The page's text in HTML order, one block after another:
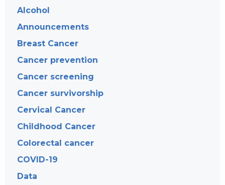
Alcohol
Announcements
Breast Cancer
Cancer prevention
Cancer screening
Cancer survivorship
Cervical Cancer
Childhood Cancer
Colorectal cancer
COVID-19
Data